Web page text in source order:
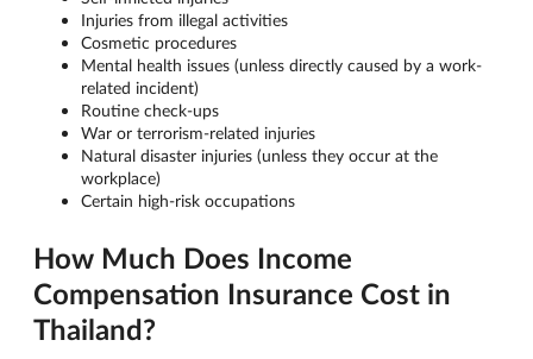
Injuries from illegal activities
Cosmetic procedures
Mental health issues (unless directly caused by a work-
related incident)
Routine check-ups
War or terrorism-related injuries
Natural disaster injuries (unless they occur at the
workplace)
Certain high-risk occupations
How Much Does Income
Compensation Insurance Cost in
Thailand?